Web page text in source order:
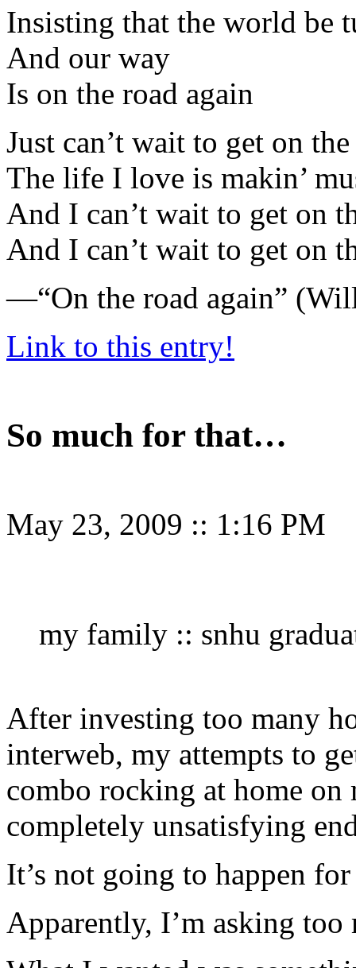
Insisting that the world be
And our way
Is on the road again
Just can’t wait to get on
The life I love is makin’
And I can’t wait to get on
And I can’t wait to get on
—“On the road again”
Link to this entry!
So much for that…
May 23, 2009 :: 1:16 PM
my family :: snhu
After investing too many
interweb, my attempts to
combo rocking at home on
completely unsatisfying
It’s not going to happen
Apparently, I’m asking